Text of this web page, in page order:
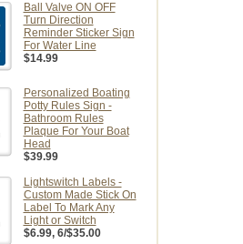
Ball Valve ON OFF
Turn Direction
Reminder Sticker Sign
For Water Line
$14.99
Personalized Boating
Potty Rules Sign -
Bathroom Rules
Plaque For Your Boat
Head
$39.99
Lightswitch Labels -
Custom Made Stick On
Label To Mark Any
Light or Switch
$6.99, 6/$35.00